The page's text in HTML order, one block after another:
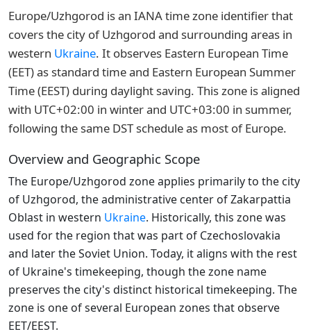
Europe/Uzhgorod is an IANA time zone identifier that
covers the city of Uzhgorod and surrounding areas in
western Ukraine. It observes Eastern European Time
(EET) as standard time and Eastern European Summer
Time (EEST) during daylight saving. This zone is aligned
with UTC+02:00 in winter and UTC+03:00 in summer,
following the same DST schedule as most of Europe.
Overview and Geographic Scope
The Europe/Uzhgorod zone applies primarily to the city
of Uzhgorod, the administrative center of Zakarpattia
Oblast in western Ukraine. Historically, this zone was
used for the region that was part of Czechoslovakia
and later the Soviet Union. Today, it aligns with the rest
of Ukraine's timekeeping, though the zone name
preserves the city's distinct historical timekeeping. The
zone is one of several European zones that observe
EET/EEST.